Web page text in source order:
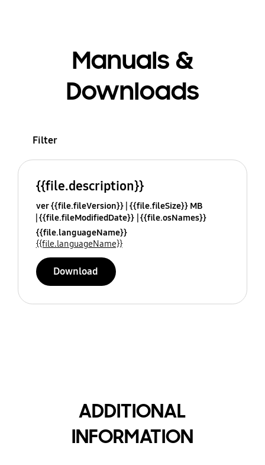
Manuals &
Downloads
Filter
{{file.description}}
ver {{file.fileVersion}} {{file.fileSize}} MB
{{file.fileModifiedDate}} {{file.osNames}}
{{file.languageName}}
{{file.languageName}}
Download
ADDITIONAL
INFORMATION